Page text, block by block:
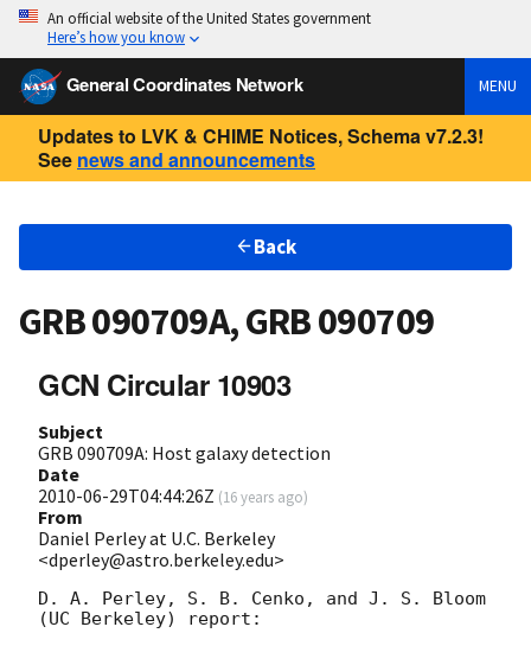
An official website of the United States government
Here’s how you know
General Coordinates Network MENU
Updates to LVK & CHIME Notices, Schema v7.2.3!
See news and announcements
Back
GRB 090709A, GRB 090709
GCN Circular 10903
Subject
GRB 090709A: Host galaxy detection
Date
2010-06-29T04:44:26Z (16 years ago)
From
Daniel Perley at U.C. Berkeley
<dperley@astro.berkeley.edu>
D. A. Perley, S. B. Cenko, and J. S. Bloom
(UC Berkeley) report: